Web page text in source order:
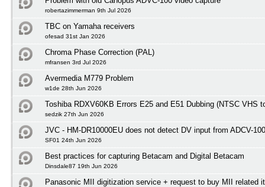
robertazimmerman 9th Jul 2026
TBC on Yamaha receivers
ofesad 31st Jan 2026
Chroma Phase Correction (PAL)
mfransen 3rd Jul 2026
Avermedia M779 Problem
w1de 28th Jun 2026
Toshiba RDXV60KB Errors E25 and E51 Dubbing (NTSC VHS
sedzik 27th Jun 2026
JVC - HM-DR10000EU does not detect DV input from ADCV-100
SF01 24th Jun 2026
Best practices for capturing Betacam and Digital Betacam
Dinsdale87 19th Jun 2026
Panasonic MII digitization service + request to buy MII related